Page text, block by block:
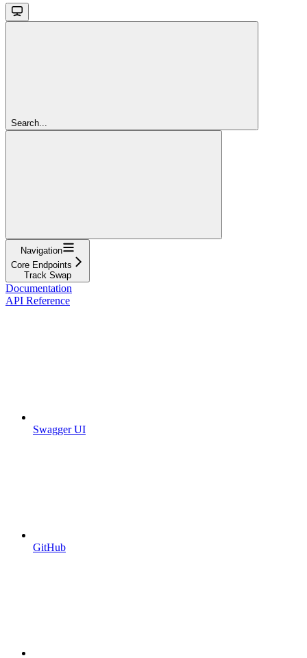
Search...
Navigation
Core Endpoints
Track Swap
Documentation
API Reference
Swagger UI
GitHub